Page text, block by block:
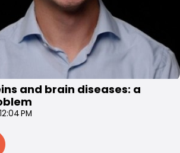
and brain diseases: a
PM